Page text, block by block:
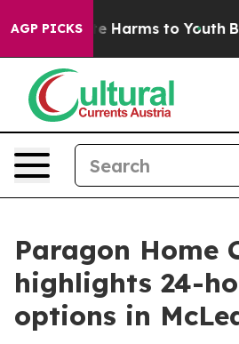
AGP PICKS
to Abate Harms to Youth
Paragon Home
highlights 24-
options in